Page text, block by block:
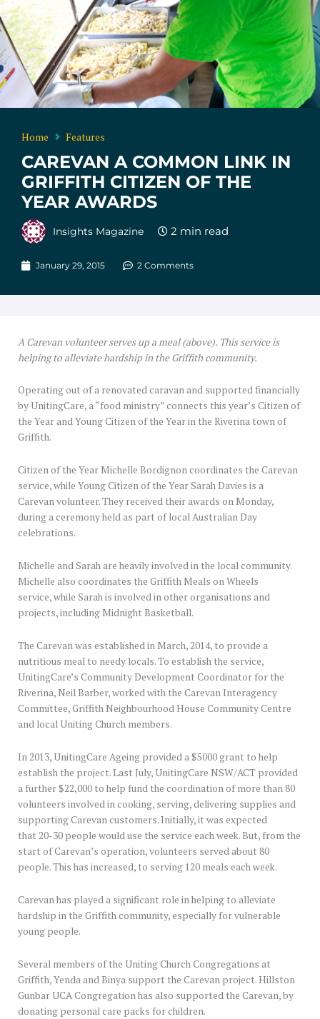
Home Features
CAREVAN A COMMON LINK IN
GRIFFITH CITIZEN OF THE
YEAR AWARDS
Insights Magazine
January 29, 2015 2 Comments
A Carevan volunteer serves up a meal (above). This service is
helping to alleviate hardship in the Griffith community.
Operating out of a renovated caravan and supported financially
by UnitingCare, a “food ministry” connects this year’s Citizen of
the Year and Young Citizen of the Year in the Riverina town of
Griffith.
Citizen of the Year Michelle Bordignon coordinates the Carevan
service, while Young Citizen of the Year Sarah Davies is a
Carevan volunteer. They received their awards on Monday,
during a ceremony held as part of local Australian Day
celebrations.
Michelle and Sarah are heavily involved in the local community.
Michelle also coordinates the Griffith Meals on Wheels
service, while Sarah is involved in other organisations and
projects, including Midnight Basketball.
The Carevan was established in March, 2014, to provide a
nutritious meal to needy locals. To establish the service,
UnitingCare’s Community Development Coordinator for the
Riverina, Neil Barber, worked with the Carevan Interagency
Committee, Griffith Neighbourhood House Community Centre
and local Uniting Church members.
In 2013, UnitingCare Ageing provided a $5000 grant to help
establish the project. Last July, UnitingCare NSW/ACT provided
a further $22,000 to help fund the coordination of more than 80
volunteers involved in cooking, serving, delivering supplies and
supporting Carevan customers. Initially, it was expected
that 20-30 people would use the service each week. But, from the
start of Carevan’s operation, volunteers served about 80
people. This has increased, to serving 120 meals each week.
Carevan has played a significant role in helping to alleviate
hardship in the Griffith community, especially for vulnerable
young people.
Several members of the Uniting Church Congregations at
Griffith, Yenda and Binya support the Carevan project. Hillston
Gunbar UCA Congregation has also supported the Carevan, by
donating personal care packs for children.